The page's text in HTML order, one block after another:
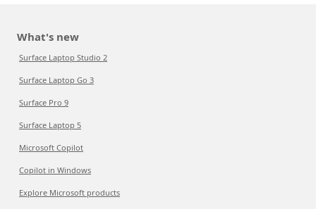
What's new
Surface Laptop Studio 2
Surface Laptop Go 3
Surface Pro 9
Surface Laptop 5
Microsoft Copilot
Copilot in Windows
Explore Microsoft products